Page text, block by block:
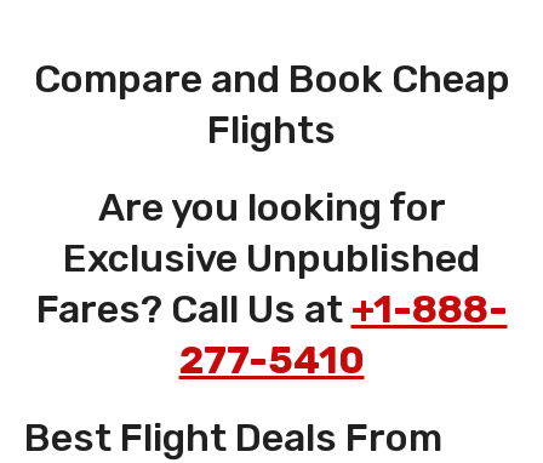
Compare and Book Cheap
Flights
Are you looking for
Exclusive Unpublished
Fares? Call Us at +1-888-
277-5410
Best Flight Deals From